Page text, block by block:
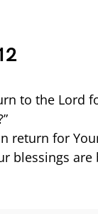
to the Lord
return for
blessings are